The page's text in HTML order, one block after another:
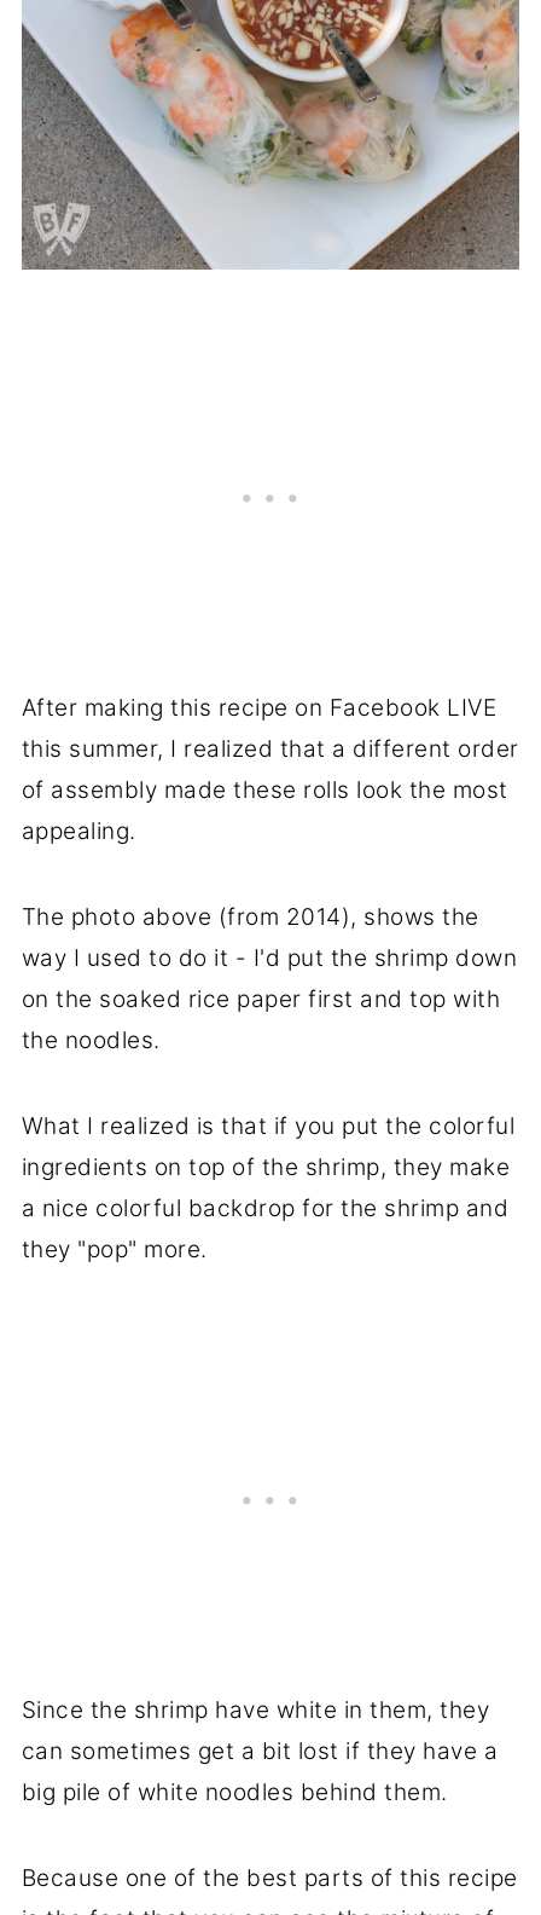
After making this recipe on Facebook LIVE
this summer, I realized that a different order
of assembly made these rolls look the most
appealing.
The photo above (from 2014), shows the
way I used to do it - I'd put the shrimp down
on the soaked rice paper first and top with
the noodles.
What I realized is that if you put the colorful
ingredients on top of the shrimp, they make
a nice colorful backdrop for the shrimp and
they "pop" more.
Since the shrimp have white in them, they
can sometimes get a bit lost if they have a
big pile of white noodles behind them.
Because one of the best parts of this recipe